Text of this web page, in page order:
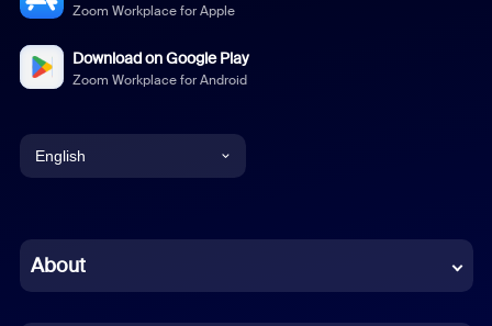
Zoom Workplace for Apple
Download on Google Play
Zoom Workplace for Android
English
Chinese (Simplified)
About